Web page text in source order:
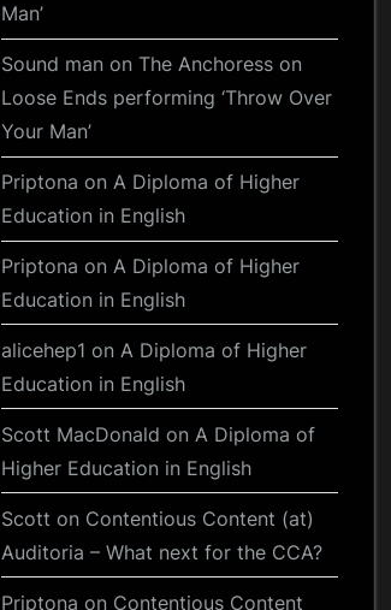
Man’
Sound man on The Anchoress on
Loose Ends performing ‘Throw Over
Your Man’
Priptona on A Diploma of Higher
Education in English
Priptona on A Diploma of Higher
Education in English
alicehep1 on A Diploma of Higher
Education in English
Scott MacDonald on A Diploma of
Higher Education in English
Scott on Contentious Content (at)
Auditoria – What next for the CCA?
Priptona on Contentious Content